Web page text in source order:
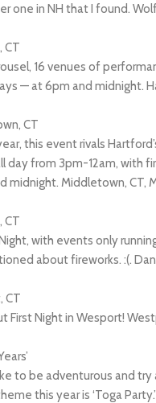
one in NH that I found.
CT
16 venues of
— at 6pm and midnight.
CT
this event rivals
day from 3pm-12am, with
midnight. Middletown, CT,
CT
with events only
about fireworks. :(.
CT
First Night in Wesport!
to be adventurous and
this year is ‘Toga